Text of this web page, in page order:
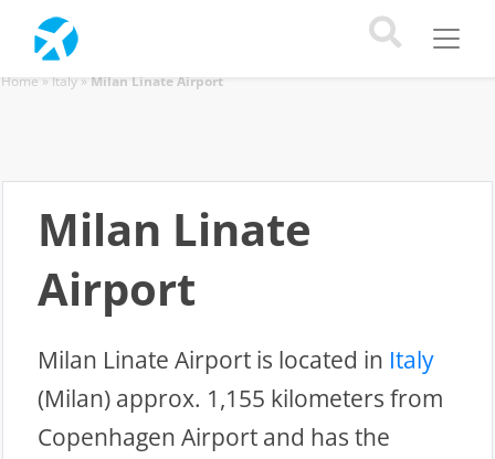
Home » Italy» Milan Linate Airport
Milan Linate
Airport
Milan Linate Airport is located in Italy
(Milan) approx. 1,155 kilometers from
Copenhagen Airport and has the